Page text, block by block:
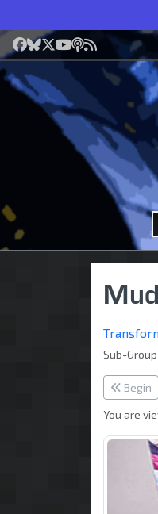
Facebook
Bluesky
X YouTube
Podcast
RSS
Sub-
Begin
You are